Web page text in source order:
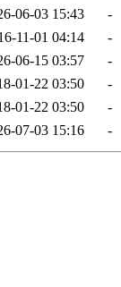
06-03 15:43
-
11-01 04:14
-
06-15 03:57
-
01-22 03:50
-
01-22 03:50
-
07-03 15:16 -